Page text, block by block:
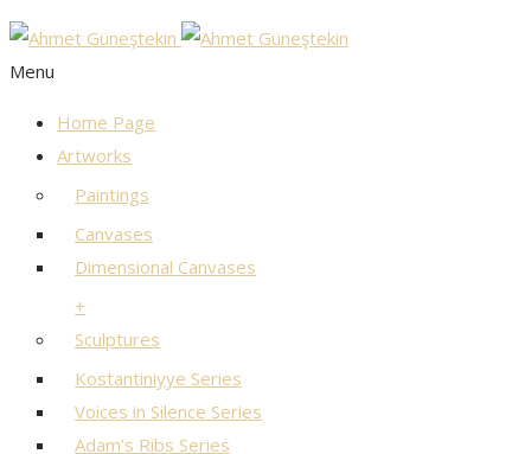
Menu
Home Page
Artworks
Paintings
Canvases
Dimensional Canvases
+
Sculptures
Kostantiniyye Series
Voices in Silence Series
Adam’s Ribs Series